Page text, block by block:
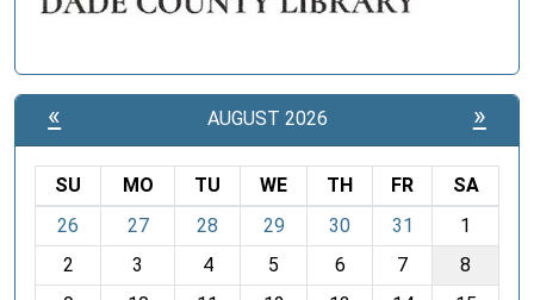
« AUGUST 2026 »
o
SU MO TU WE TH FR
SA
26
27 28 29 30 31
1
2
3 4 5 6 7
8